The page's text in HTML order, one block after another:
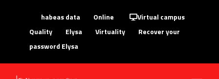
Virtual campus
habeas data
Online
Quality
Elysa Virtuality
Recover your
password Elysa